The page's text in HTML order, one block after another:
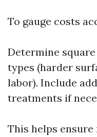
To gauge costs
Determine
types (harder
labor). Include
treatments if
This helps